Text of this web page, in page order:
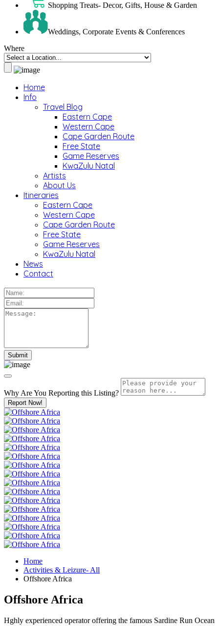
Shopping Treats- Decor, Gifts, House & Garden
Weddings, Corporate Events & Conferences
Where
Home
Info
Travel Blog
Eastern Cape
Western Cape
Cape Garden Route
Free State
Game Reserves
KwaZulu Natal
Artists
About Us
Itineraries
Eastern Cape
Western Cape
Cape Garden Route
Free State
Game Reserves
KwaZulu Natal
News
Contact
Why Are You Reporting this Listing?
Report Now!
Home
Activities & Leizure- All
Offshore Africa
Offshore Africa
Hghly experienced operator offering the famous Sardine Run Ocean